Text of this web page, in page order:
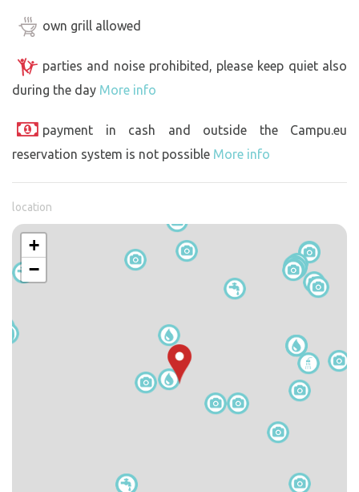
own grill allowed
parties and noise prohibited, please keep quiet also
during the day More info
payment in cash and outside the Campu.eu
reservation system is not possible More info
location
+
−